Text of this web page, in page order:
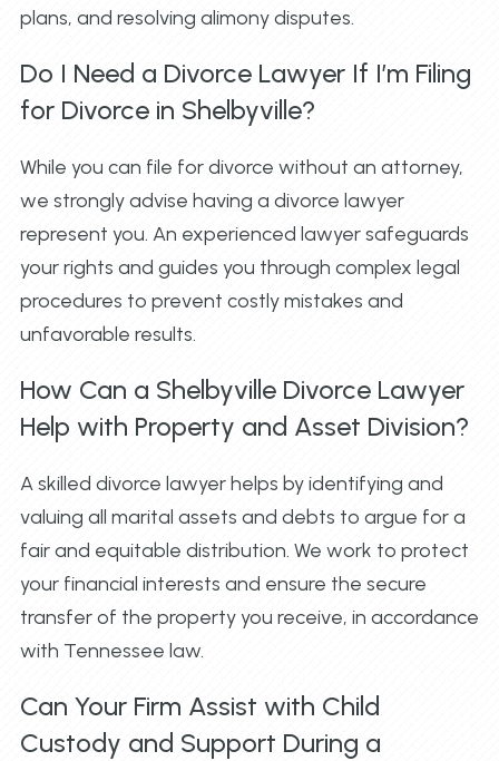
plans, and resolving alimony disputes.
Do I Need a Divorce Lawyer If I’m Filing
for Divorce in Shelbyville?
While you can file for divorce without an attorney,
we strongly advise having a divorce lawyer
represent you. An experienced lawyer safeguards
your rights and guides you through complex legal
procedures to prevent costly mistakes and
unfavorable results.
How Can a Shelbyville Divorce Lawyer
Help with Property and Asset Division?
A skilled divorce lawyer helps by identifying and
valuing all marital assets and debts to argue for a
fair and equitable distribution. We work to protect
your financial interests and ensure the secure
transfer of the property you receive, in accordance
with Tennessee law.
Can Your Firm Assist with Child
Custody and Support During a